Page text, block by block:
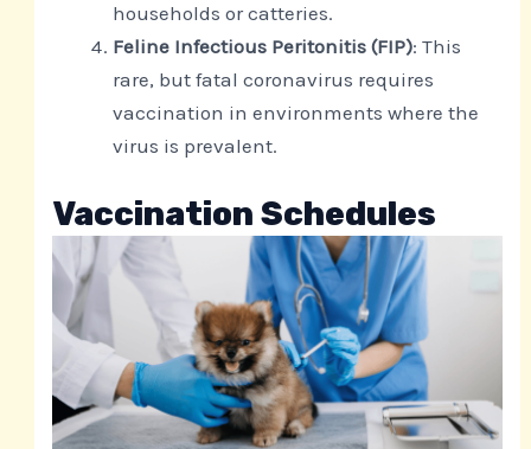
households or catteries.
Feline Infectious Peritonitis (FIP): This
rare, but fatal coronavirus requires
vaccination in environments where the
virus is prevalent.
Vaccination Schedules